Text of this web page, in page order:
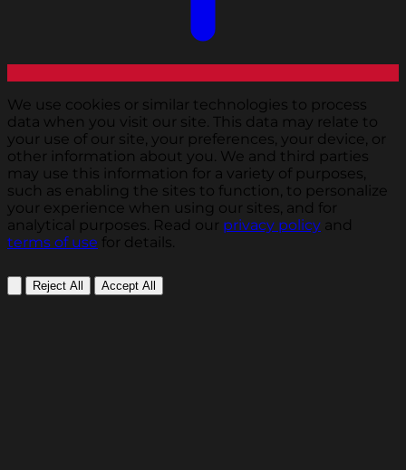
We use cookies or similar technologies to process
data when you visit our site. This data may relate to
your use of our site, your preferences, your device, or
other information about you. We and third parties
may use this information for a variety of purposes,
such as enabling the sites to function, to personalize
your experience when using our sites, and for
analytical purposes. Read our privacy policy and
terms of use for details.
Reject All Accept All